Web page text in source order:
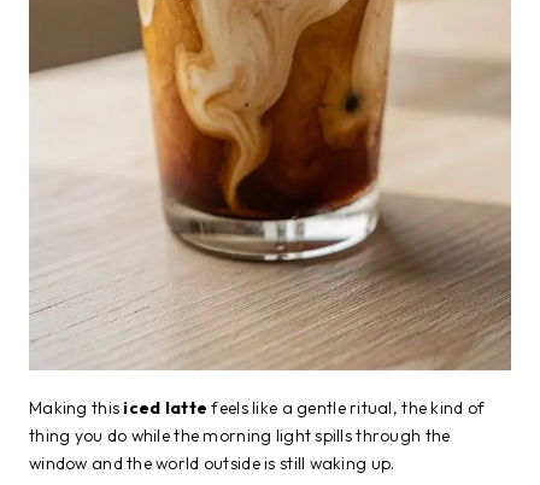
Making this iced latte feels like a gentle ritual, the kind of
thing you do while the morning light spills through the
window and the world outside is still waking up.